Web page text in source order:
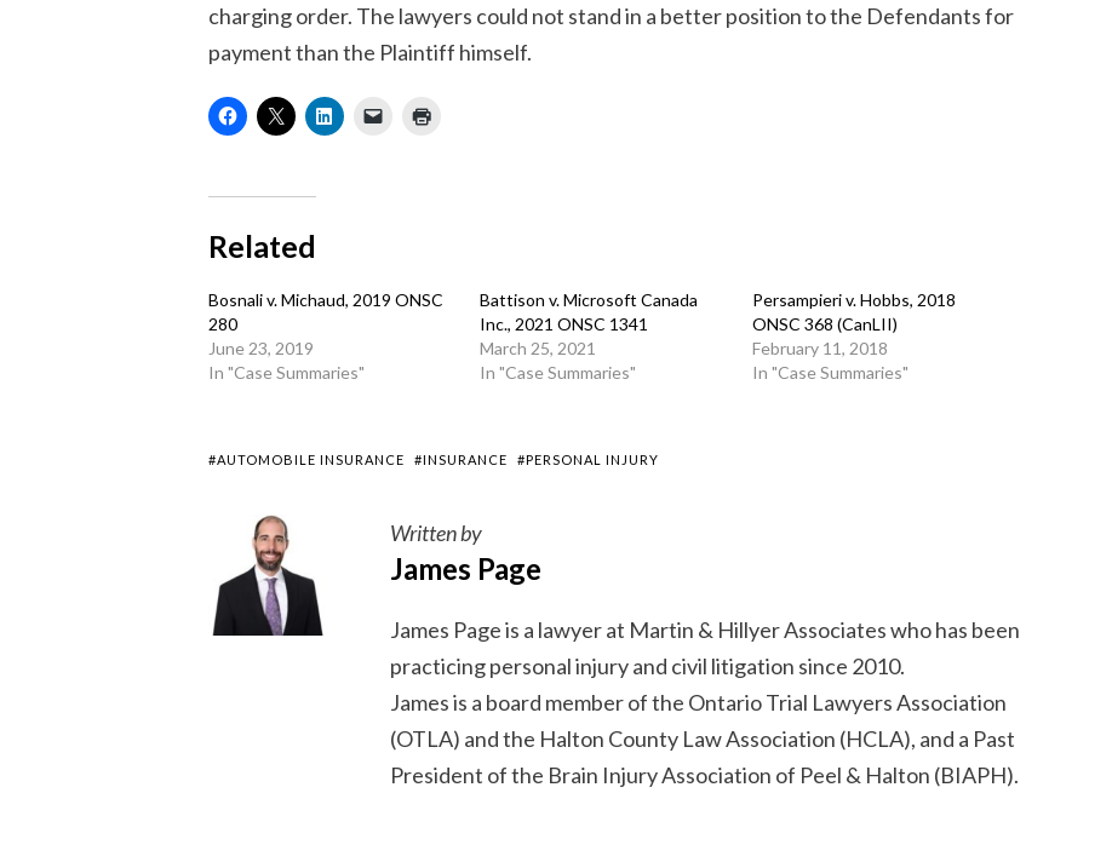
charging order. The lawyers could not stand in a better position to the Defendants for
payment than the Plaintiff himself.
Related
Bosnali v. Michaud, 2019 ONSC
280
June 23, 2019
In "Case Summaries"
Battison v. Microsoft Canada
Inc., 2021 ONSC 1341
March 25, 2021
In "Case Summaries"
Persampieri v. Hobbs, 2018
ONSC 368 (CanLII)
February 11, 2018
In "Case Summaries"
#AUTOMOBILE INSURANCE #INSURANCE #PERSONAL INJURY
Written by
James Page
James Page is a lawyer at Martin & Hillyer Associates who has been
practicing personal injury and civil litigation since 2010.
James is a board member of the Ontario Trial Lawyers Association
(OTLA) and the Halton County Law Association (HCLA), and a Past
President of the Brain Injury Association of Peel & Halton (BIAPH).